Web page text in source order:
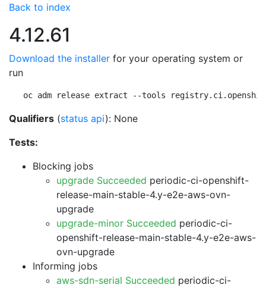
Back to index
4.12.61
Download the installer for your operating system or
run
oc adm release extract --tools
Qualifiers (status api): None
Tests:
Blocking jobs
upgrade Succeeded periodic-ci-openshift-
release-main-stable-4.y-e2e-aws-ovn-
upgrade
upgrade-minor Succeeded periodic-ci-
openshift-release-main-stable-4.y-e2e-aws-
ovn-upgrade
Informing jobs
aws-sdn-serial Succeeded periodic-ci-